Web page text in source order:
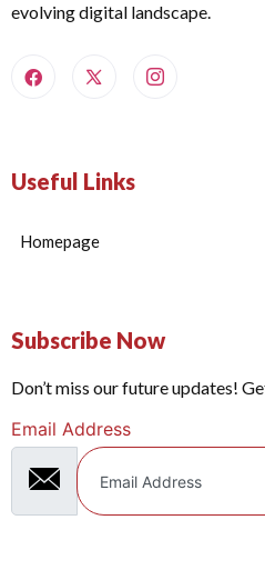
evolving digital landscape.
Useful Links
Homepage
Subscribe Now
Don’t miss our future updates!
Email Address